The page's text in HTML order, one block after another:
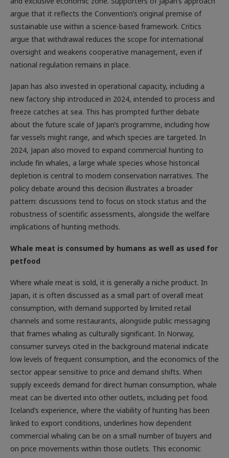
argue that it reflects the Convention’s original premise of
sustainable use within a science-based framework. Critics
argue that withdrawal reduces the scope for international
oversight and weakens cooperative management, even if
national regulation remains in place.
Japan has also invested in operational capacity, including a
new factory ship introduced in 2024, intended to process and
freeze catches at sea. This has prompted further debate
about the future scale of Japan’s programme, including how
far vessels might range, and which species are targeted. In
2024, Japan also moved to expand commercial hunting to
include fin whales, a large whale species whose historical
depletion is central to modern conservation narratives. The
policy debate around this decision illustrates a broader
pattern: discussions tend to focus on stock status and the
robustness of scientific assessments, alongside the welfare
implications of hunting methods.
Whale meat is consumed by humans as well as used for
petfood
Where whale meat is sold, it is generally a niche product. In
Japan, it is often discussed as a small part of overall meat
consumption, with demand supported by limited retail
channels and some restaurants, alongside public messaging
that frames whaling as culturally significant. In Norway,
consumer surveys cited in the background material indicate
low levels of frequent consumption, and the economics of the
sector appear sensitive to price and demand shifts. When
supply exceeds demand for direct human consumption, whale
meat can be diverted into other outlets, including pet food.
Iceland’s experience, where the viability of hunting has been
linked to export conditions, underlines how dependent
commercial whaling can be on a small number of buyers and
on price movements within those outlets. This economic